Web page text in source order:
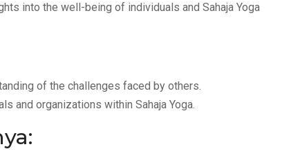
into the well-being of individuals and Sahaja Yoga
of the challenges faced by others.
and organizations within Sahaja Yoga.